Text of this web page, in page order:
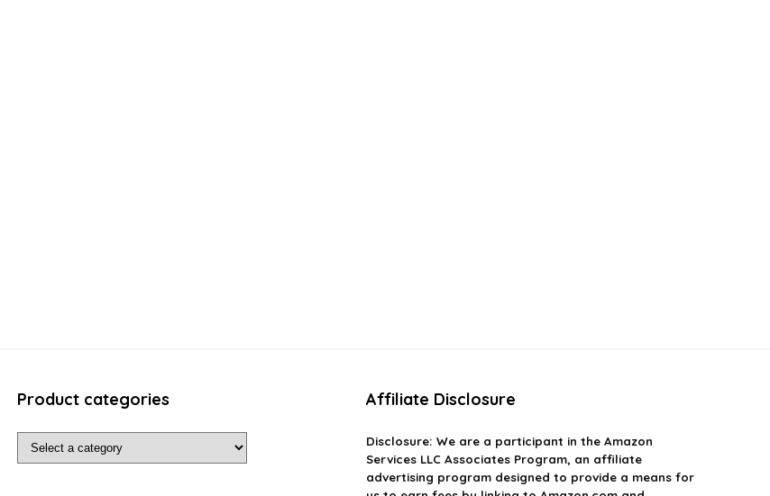
Product categories Affiliate Disclosure
Disclosure: We are a participant in the Amazon
Services LLC Associates Program, an affiliate
advertising program designed to provide a means for